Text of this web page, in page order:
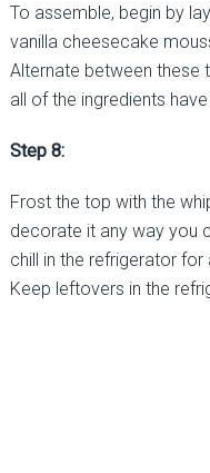
To assemble, begin by
vanilla cheesecake
Alternate between these
all of the ingredients have
Step 8:
Frost the top with the
decorate it any way you
chill in the refrigerator
Keep leftovers in the